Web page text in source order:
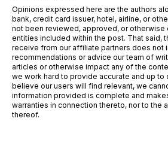
Opinions expressed here are the authors
bank, credit card issuer, hotel, airline, or
not been reviewed, approved, or otherwise
entities included within the post. That said,
receive from our affiliate partners does not
recommendations or advice our team of
articles or otherwise impact any of the
we work hard to provide accurate and up to
believe our users will find relevant, we
information provided is complete and
warranties in connection thereto, nor to the
thereof.